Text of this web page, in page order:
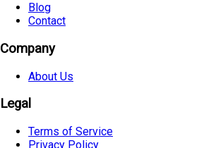
Blog
Contact
Company
About Us
Legal
Terms of Service
Privacy Policy